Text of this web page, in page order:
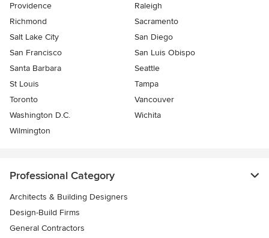
Providence
Raleigh
Richmond
Sacramento
Salt Lake City
San Diego
San Francisco
San Luis Obispo
Santa Barbara
Seattle
St Louis
Tampa
Toronto
Vancouver
Washington D.C.
Wichita
Wilmington
Professional Category
Architects & Building Designers
Design-Build Firms
General Contractors